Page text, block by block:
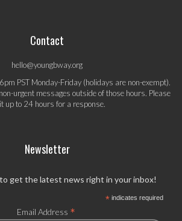
Contact
hello@youngbway.org
PST Monday-Friday (holidays are non-exempt).
urgent messages outside of those hours. Please
up to 24 hours for a response.
Newsletter
get the latest news right in your inbox!
*indicates required
Email Address *